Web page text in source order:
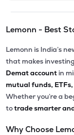
Lemonn - Best
Lemonn is India’s
that makes investing
Demat account in
mutual funds,
Whether you’re a
totrade smarter
Why Choose